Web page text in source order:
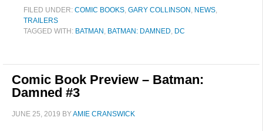
FILED UNDER: COMIC BOOKS, GARY COLLINSON , NEWS,
TRAILERS
TAGGED WITH: BATMAN , BATMAN: DAMNED, DC
Comic Book Preview – Batman:
Damned #3
JUNE 25, 2019 BYAMIE CRANSWICK